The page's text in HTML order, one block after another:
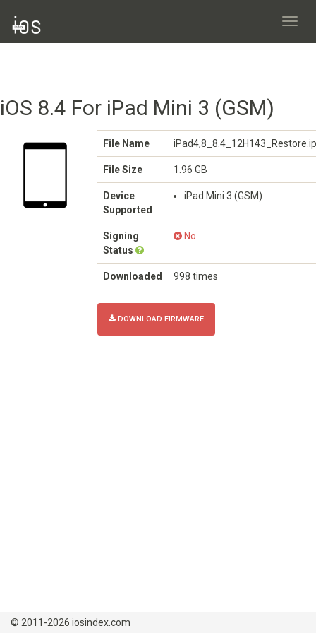
iOS 8.4 For iPad Mini 3 (GSM)
File Name
File Size 1.96 GB
Device
Supported
iPad Mini 3 (GSM)
Signing
Status
No
Downloaded 998 times
DOWNLOAD FIRMWARE
© 2011-2026 iosindex.com